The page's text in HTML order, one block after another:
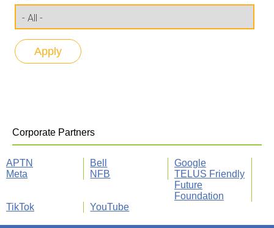
Corporate Partners
APTN Bell
Google
Meta
NFB
TELUS Friendly
Future
Foundation
TikTok
YouTube